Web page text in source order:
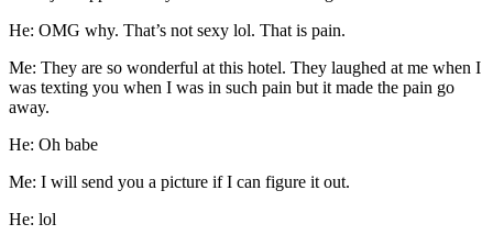
He: OMG why. That’s not sexy lol. That is pain.
Me: They are so wonderful at this hotel. They laughed at me when I
was texting you when I was in such pain but it made the pain go
away.
He: Oh babe
Me: I will send you a picture if I can figure it out.
He: lol